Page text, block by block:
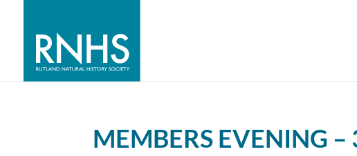
MEMBERS EVENING